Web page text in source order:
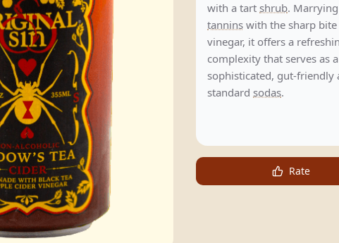
with a tart shrub.
tannins with the sharp
vinegar, it offers a
complexity that serves as a
sophisticated, gut-friendly
standard sodas.
Rate